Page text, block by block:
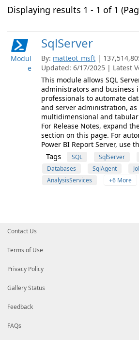
Displaying results 1 - 1 of 1
Modul
e
SqlServer
By: matteot_msft |
Updated: 6/17/2025 | Latest
This module allows SQL
administrators and business
professionals to automate
and server administration, as
multidimensional and
For Release Notes, expand
section on this page. For
Power BI Report Server, use
Tags SQL SqlServer
Databases
SqlAgent
AnalysisServices
+6 More
Contact Us
Terms of Use
Privacy Policy
Gallery Status
Feedback
FAQs